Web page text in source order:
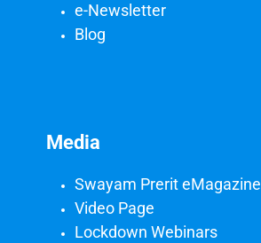
e-Newsletter
Blog
Media
Swayam Prerit eMagazine
Video Page
Lockdown Webinars